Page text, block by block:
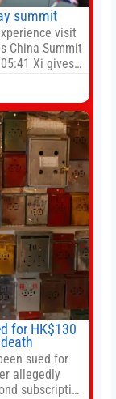
summit
visit
China Summit
Xi gives
China
Report:
for HK$130
sued for
allegedly
subscription